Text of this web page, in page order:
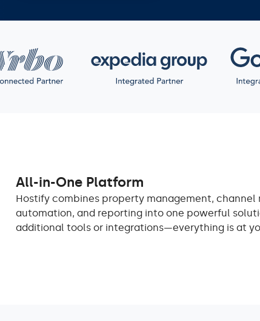
All-in-One Platform
Hostify combines property management, channel
automation, and reporting into one powerful
additional tools or integrations—everything is at